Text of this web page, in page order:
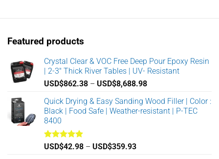
Featured products
Crystal Clear & VOC Free Deep Pour Epoxy Resin
| 2-3" Thick River Tables | UV- Resistant
USD$862.38 – USD$8,688.98
USD$862.38
through
Quick Drying & Easy Sanding Wood Filler | Color :
Black | Food Safe | Weather-resistant | P-TEC
8400
Rated5.00
USD$42.98 – USD$359.93